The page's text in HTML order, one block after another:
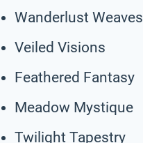
Wanderlust Weaves
Veiled Visions
Feathered Fantasy
Meadow Mystique
Twilight Tapestry